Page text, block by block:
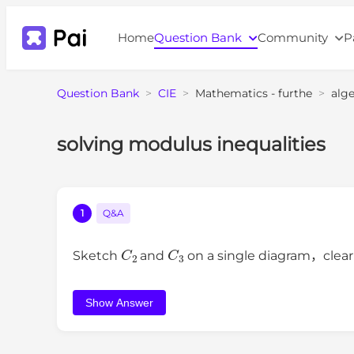
HomeQuestion Bank Community
Question Bank > CIE > Mathematics - furthe >
solving modulus inequalities
1 Q&A
Sketch
C2
and
C3
on a single diagram，
Show Answer